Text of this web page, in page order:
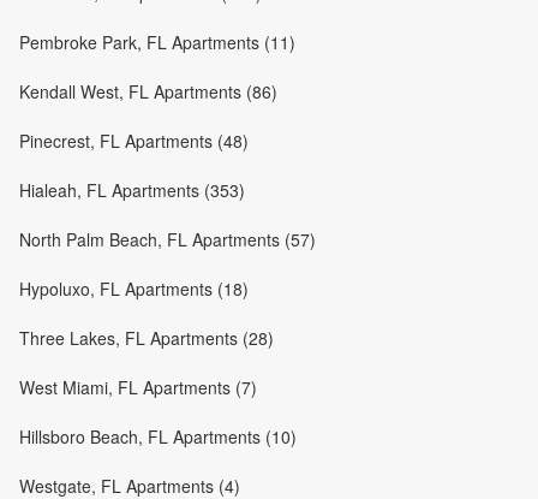
Pembroke Park, FL Apartments (11)
Kendall West, FL Apartments (86)
Pinecrest, FL Apartments (48)
Hialeah, FL Apartments (353)
North Palm Beach, FL Apartments (57)
Hypoluxo, FL Apartments (18)
Three Lakes, FL Apartments (28)
West Miami, FL Apartments (7)
Hillsboro Beach, FL Apartments (10)
Westgate, FL Apartments (4)